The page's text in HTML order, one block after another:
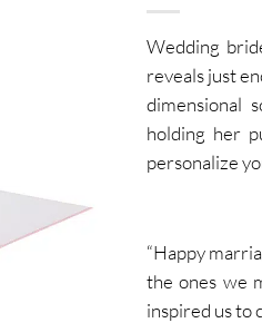
Wedding
reveals just
dimensional
holding her
personalize
“Happy
the ones we
inspired us to